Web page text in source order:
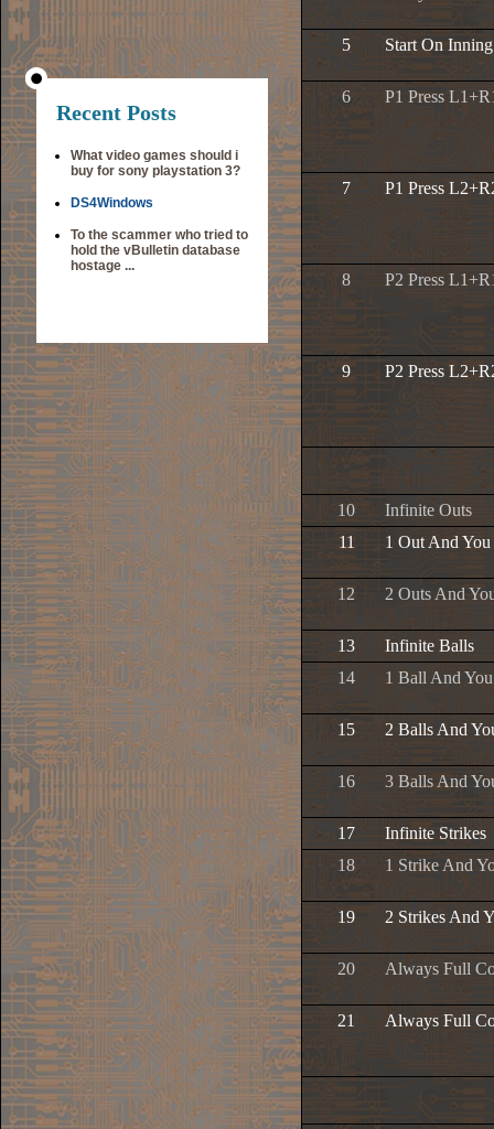
Recent Posts
What video games should i
buy for sony playstation 3?
DS4Windows
To the scammer who tried to
hold the vBulletin database
hostage ...
5 Start On
6 P1 Press
7 P1 Press
8 P2 Press
9 P2 Press
10
Infinite Outs
11
1 Out And
12 2 Outs And
13
Infinite Balls
14
1 Ball And
15 2 Balls And
16 3 Balls And
17
Infinite Strikes
18
1 Strike And
19 2 Strikes And
20 Always Full
21 Always Full